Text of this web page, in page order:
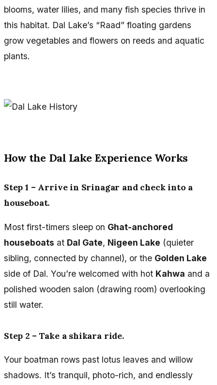
blooms, water lilies, and many fish species thrive in
this habitat. Dal Lake’s “Raad” floating gardens
grow vegetables and flowers on reeds and aquatic
plants.
How the Dal Lake Experience Works
Step 1 – Arrive in Srinagar and check into a
houseboat.
Most first-timers sleep on Ghat-anchored
houseboats at Dal Gate, Nigeen Lake (quieter
sibling, connected by channel), or the Golden Lake
side of Dal. You’re welcomed with hot Kahwa and a
polished wooden salon (drawing room) overlooking
still water.
Step 2 – Take a shikara ride.
Your boatman rows past lotus leaves and willow
shadows. It’s tranquil, photo-rich, and endlessly